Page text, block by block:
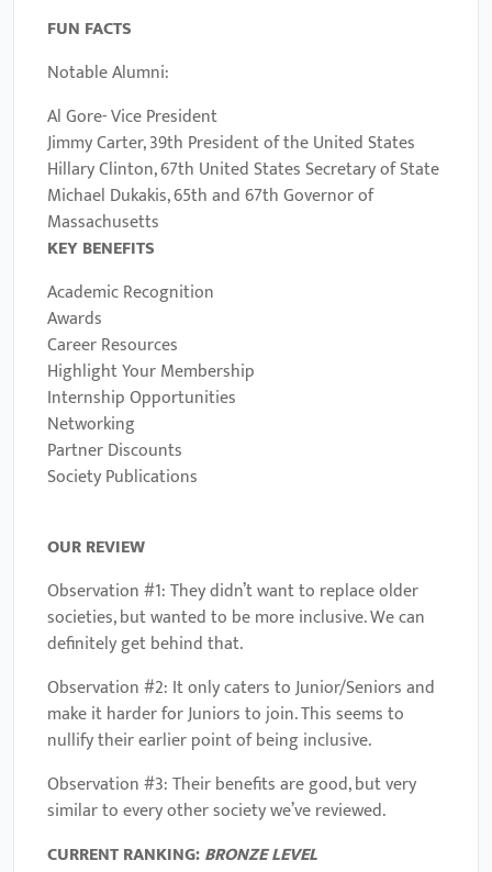
FUN FACTS
Notable Alumni:
Al Gore- Vice President
Jimmy Carter, 39th President of the United States
Hillary Clinton, 67th United States Secretary of State
Michael Dukakis, 65th and 67th Governor of
Massachusetts
KEY BENEFITS
Academic Recognition
Awards
Career Resources
Highlight Your Membership
Internship Opportunities
Networking
Partner Discounts
Society Publications
OUR REVIEW
Observation #1: They didn’t want to replace older
societies, but wanted to be more inclusive. We can
definitely get behind that.
Observation #2: It only caters to Junior/Seniors and
make it harder for Juniors to join. This seems to
nullify their earlier point of being inclusive.
Observation #3: Their benefits are good, but very
similar to every other society we’ve reviewed.
CURRENT RANKING:BRONZELEVEL